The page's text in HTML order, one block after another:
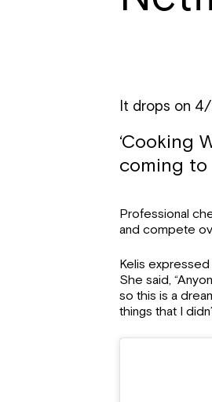
It drops on
‘Cooking
coming
Professional
and compete
Kelis
She said,
so this is a
things that I